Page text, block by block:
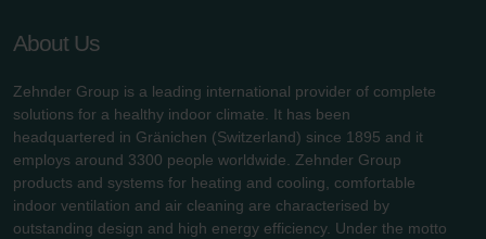
About Us
Zehnder Group is a leading international provider of complete
solutions for a healthy indoor climate. It has been
headquartered in Gränichen (Switzerland) since 1895 and it
employs around 3300 people worldwide. Zehnder Group
products and systems for heating and cooling, comfortable
indoor ventilation and air cleaning are characterised by
outstanding design and high energy efficiency. Under the motto